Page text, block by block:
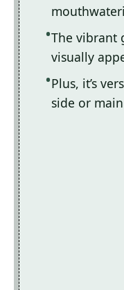
The vibrant
visually
Plus, it’s
side or